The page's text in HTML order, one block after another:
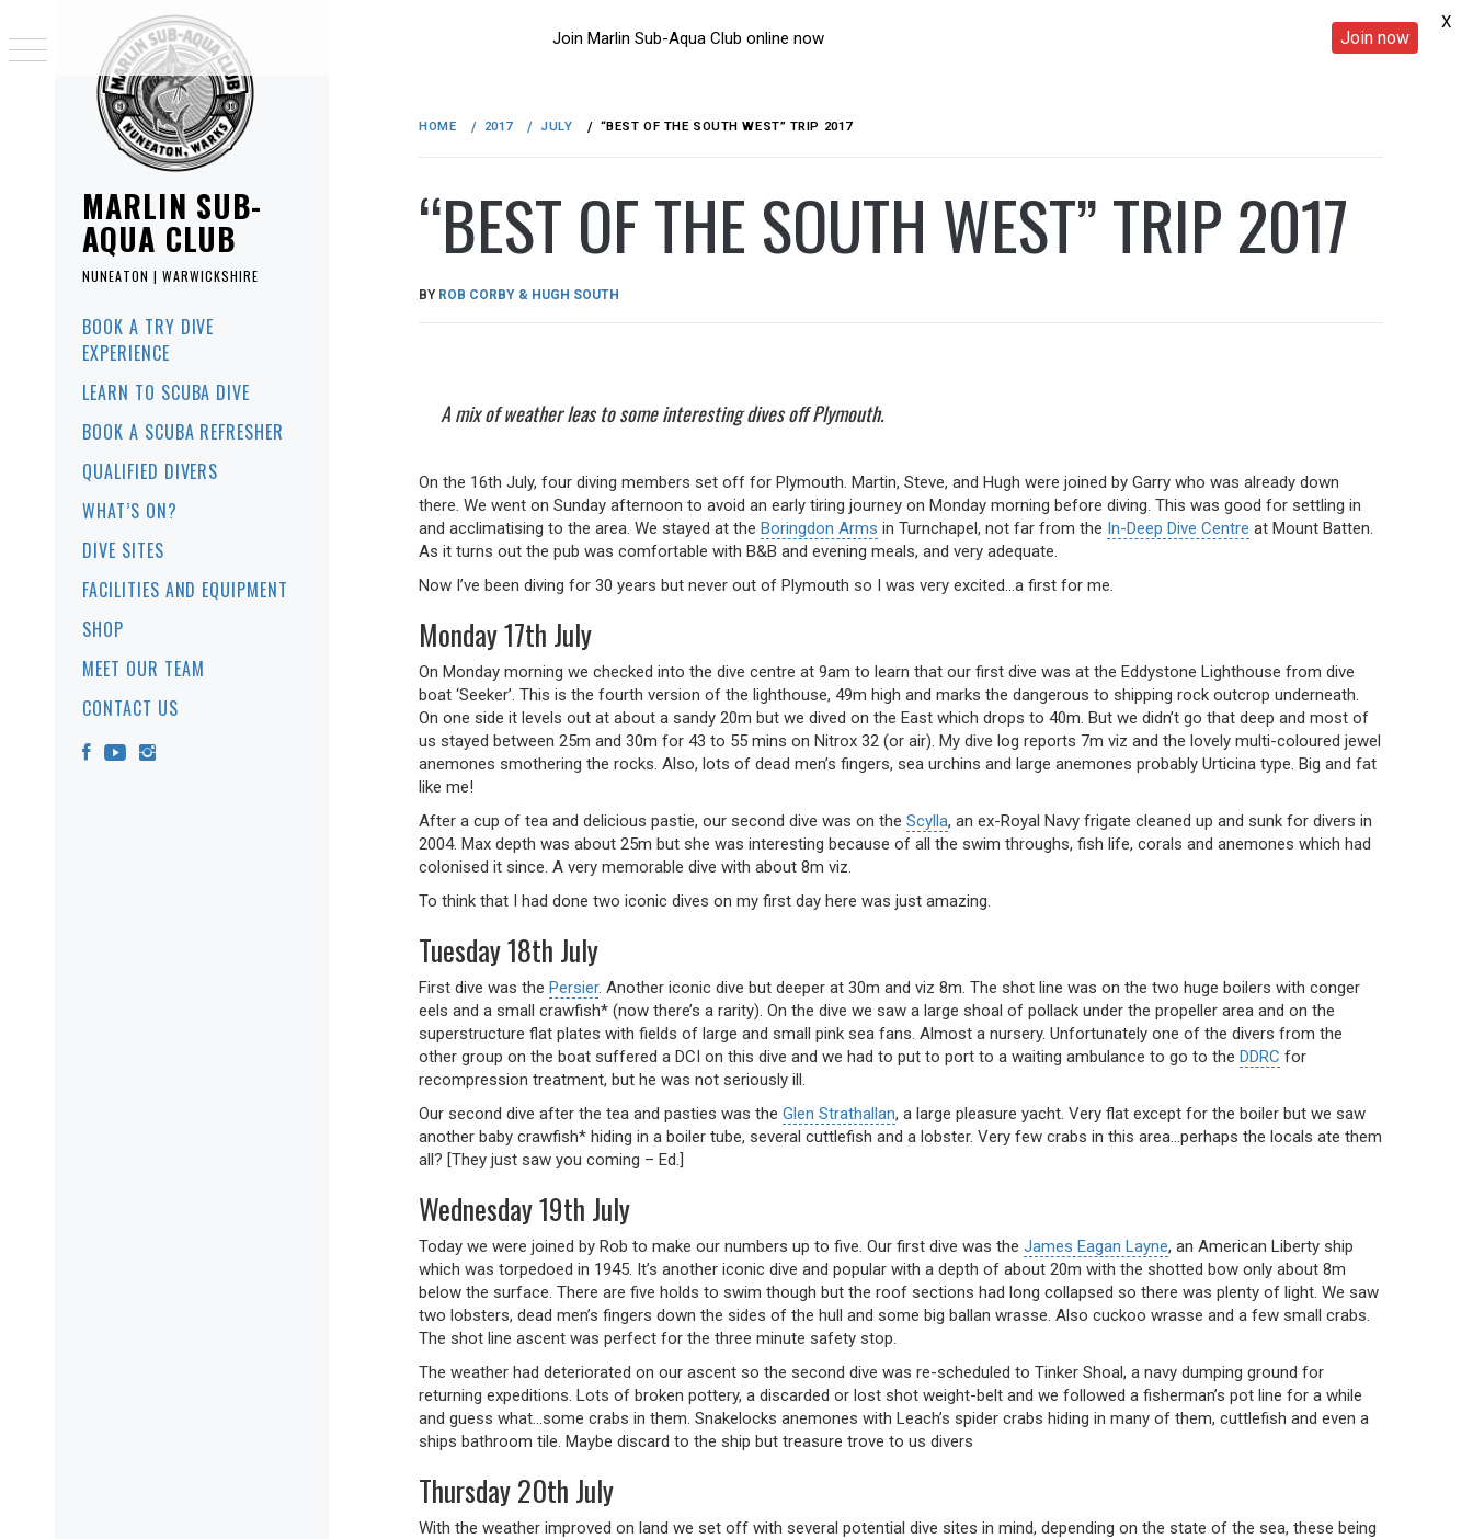
MARLIN SUB-
AQUA CLUB
NUNEATON | WARWICKSHIRE
BOOK A TRY DIVE
EXPERIENCE
LEARN TO SCUBA DIVE
BOOK A SCUBA REFRESHER
QUALIFIED DIVERS
WHAT’S ON?
DIVE SITES
FACILITIES AND EQUIPMENT
SHOP
MEET OUR TEAM
CONTACT US
Skip
content
HOME 2017 JULY “BEST OF THE SOUTH WEST” TRIP 2017
“BEST OF THE SOUTH WEST” TRIP 2017
PUBLISHED
BY ROB CORBY & HUGH SOUTH
A mix of weather leas to some interesting dives off Plymouth.
On the 16th July, four diving members set off for Plymouth. Martin, Steve, and Hugh were joined by Garry who was already down
there. We went on Sunday afternoon to avoid an early tiring journey on Monday morning before diving. This was good for settling in
and acclimatising to the area. We stayed at theBoringdon Arms in Turnchapel, not far from the In-Deep Dive Centre at Mount Batten.
As it turns out the pub was comfortable with B&B and evening meals, and very adequate.
Now I’ve been diving for 30 years but never out of Plymouth so I was very excited…a first for me.
Monday 17th July
On Monday morning we checked into the dive centre at 9am to learn that our first dive was at the Eddystone Lighthouse from dive
boat ‘Seeker’. This is the fourth version of the lighthouse, 49m high and marks the dangerous to shipping rock outcrop underneath.
On one side it levels out at about a sandy 20m but we dived on the East which drops to 40m. But we didn’t go that deep and most of
us stayed between 25m and 30m for 43 to 55 mins on Nitrox 32 (or air). My dive log reports 7m viz and the lovely multi-coloured jewel
anemones smothering the rocks. Also, lots of dead men’s fingers, sea urchins and large anemones probably Urticina type. Big and fat
like me!
After a cup of tea and delicious pastie, our second dive was on theScylla, an ex-Royal Navy frigate cleaned up and sunk for divers in
2004. Max depth was about 25m but she was interesting because of all the swim throughs, fish life, corals and anemones which had
colonised it since. A very memorable dive with about 8m viz.
To think that I had done two iconic dives on my first day here was just amazing.
Tuesday 18th July
First dive was thePersier. Another iconic dive but deeper at 30m and viz 8m. The shot line was on the two huge boilers with conger
eels and a small crawfish* (now there’s a rarity). On the dive we saw a large shoal of pollack under the propeller area and on the
superstructure flat plates with fields of large and small pink sea fans. Almost a nursery. Unfortunately one of the divers from the
other group on the boat suffered a DCI on this dive and we had to put to port to a waiting ambulance to go to theDDRC for
recompression treatment, but he was not seriously ill.
Our second dive after the tea and pasties was theGlen Strathallan, a large pleasure yacht. Very flat except for the boiler but we saw
another baby crawfish* hiding in a boiler tube, several cuttlefish and a lobster. Very few crabs in this area…perhaps the locals ate them
all? [They just saw you coming – Ed.]
Wednesday 19th July
Today we were joined by Rob to make our numbers up to five. Our first dive was theJames Eagan Layne, an American Liberty ship
which was torpedoed in 1945. It’s another iconic dive and popular with a depth of about 20m with the shotted bow only about 8m
below the surface. There are five holds to swim though but the roof sections had long collapsed so there was plenty of light. We saw
two lobsters, dead men’s fingers down the sides of the hull and some big ballan wrasse. Also cuckoo wrasse and a few small crabs.
The shot line ascent was perfect for the three minute safety stop.
The weather had deteriorated on our ascent so the second dive was re-scheduled to Tinker Shoal, a navy dumping ground for
returning expeditions. Lots of broken pottery, a discarded or lost shot weight-belt and we followed a fisherman’s pot line for a while
and guess what…some crabs in them. Snakelocks anemones with Leach’s spider crabs hiding in many of them, cuttlefish and even a
ships bathroom tile. Maybe discard to the ship but treasure trove to us divers
Thursday 20th July
With the weather improved on land we set off with several potential dive sites in mind, depending on the state of the sea, these being
Join Marlin Sub-Aqua Club online now Join now
X